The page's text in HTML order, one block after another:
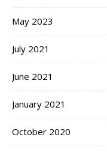
May 2023
July 2021
June 2021
January 2021
October 2020